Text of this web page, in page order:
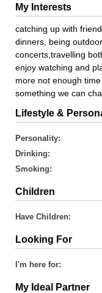
My Interests
catching up with
dinners, being
concerts,travelling
enjoy watching and
more not enough
something we can
Lifestyle &
Personality:
Drinking:
Smoking:
Children
Have Children:
Looking For
I'm here for:
My Ideal Partner